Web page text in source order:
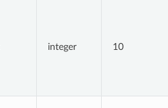
integer 10